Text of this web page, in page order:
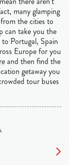
many glamping
the cities to
can take you the
Portugal, Spain
Europe for you
and then find the
getaway you
tour buses